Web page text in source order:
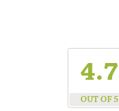
4.7
OUT OF 5